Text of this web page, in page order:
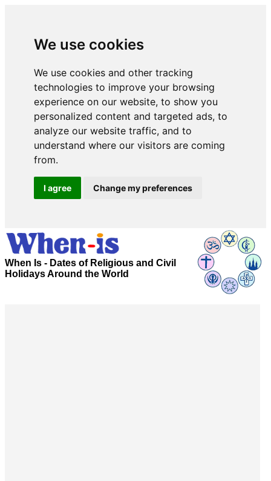
We use cookies
We use cookies and other tracking
technologies to improve your browsing
experience on our website, to show you
personalized content and targeted ads, to
analyze our website traffic, and to
understand where our visitors are coming
from.
I agree Change my preferences
When Is - Dates of Religious and Civil
Holidays Around the World